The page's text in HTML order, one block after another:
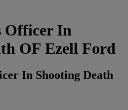
Officer In
OF Ezell Ford
In Shooting Death